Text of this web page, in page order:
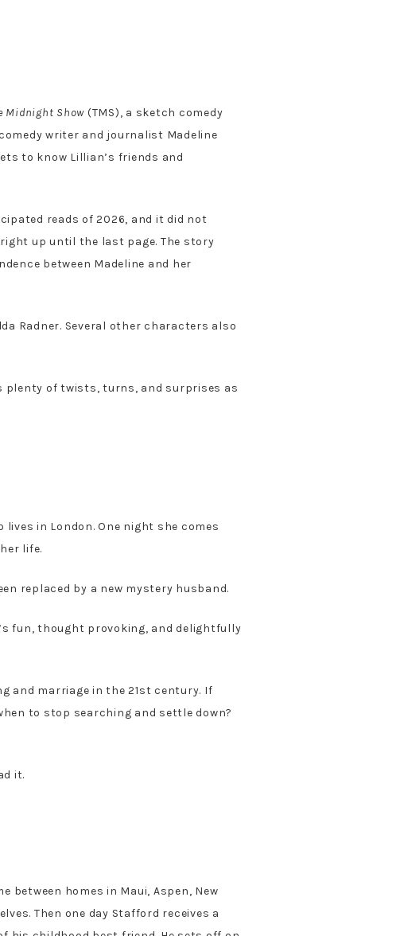
Midnight Show (TMS), a sketch comedy
writer and journalist Madeline
to know Lillian’s friends and
reads of 2026, and it did not
up until the last page. The story
between Madeline and her
Radner. Several other characters also
plenty of twists, turns, and surprises as
in London. One night she comes
life.
replaced by a new mystery husband.
fun, thought provoking, and delightfully
and marriage in the 21st century. If
to stop searching and settle down?
it.
between homes in Maui, Aspen, New
Then one day Stafford receives a